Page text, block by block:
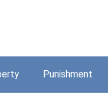
Punishment